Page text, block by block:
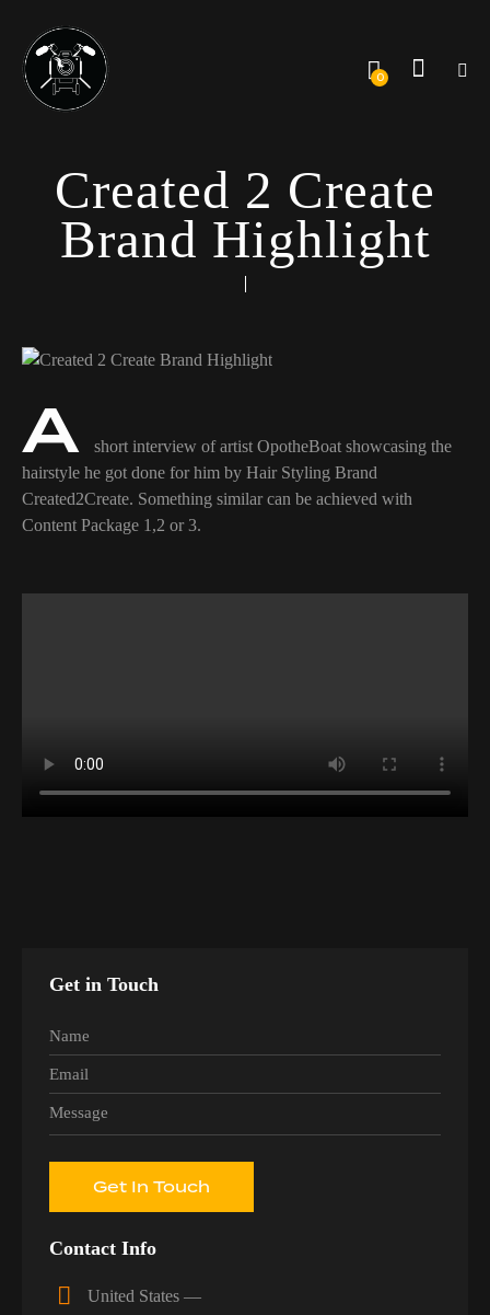
0
Created 2 Create
Brand Highlight
A
short interview of artist OpotheBoat showcasing the
hairstyle he got done for him by Hair Styling Brand
Created2Create. Something similar can be achieved with
Content Package 1,2 or 3.
Get in Touch
Contact Info
United States —